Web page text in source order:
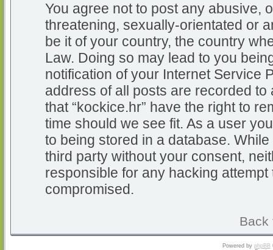
You agree not to post any abusive,
threatening, sexually-orientated or
be it of your country, the country
Law. Doing so may lead to you
notification of your Internet Service
address of all posts are recorded
that “kockice.hr” have the right to
time should we see fit. As a user
to being stored in a database.
third party without your consent,
responsible for any hacking
compromised.
Back
Powered by phpBB